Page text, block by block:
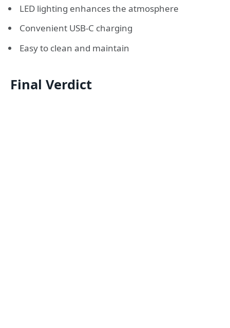
LED lighting enhances the atmosphere
Convenient USB-C charging
Easy to clean and maintain
Final Verdict